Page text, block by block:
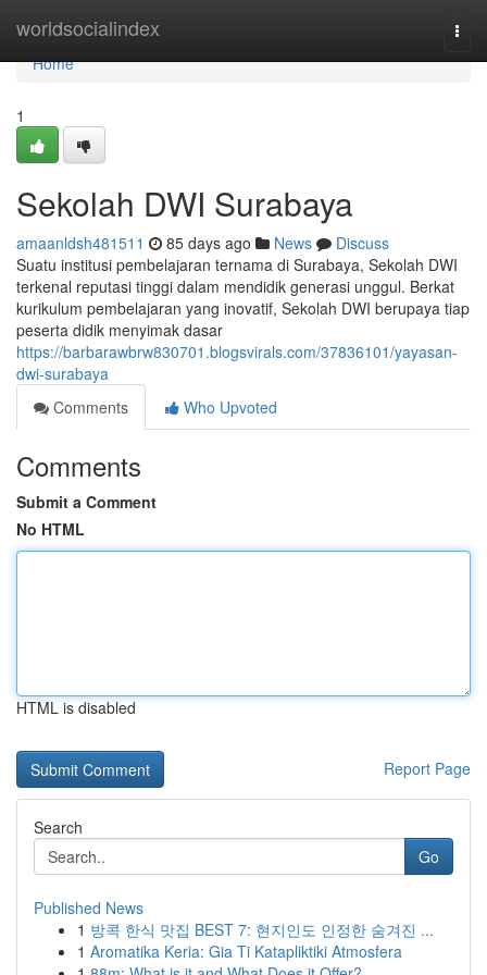
worldsocialindex
Home
Home
1
Sekolah DWI Surabaya
amaanldsh481511 85 days ago News
Discuss
Suatu institusi pembelajaran ternama di Surabaya, Sekolah DWI
terkenal reputasi tinggi dalam mendidik generasi unggul. Berkat
kurikulum pembelajaran yang inovatif, Sekolah DWI berupaya tiap
peserta didik menyimak dasar
https://barbarawbrw830701.blogsvirals.com/37836101/yayasan-
dwi-surabaya
Comments
Who Upvoted
Comments
Submit a Comment
No HTML
HTML is disabled
Report Page
Search
Go
Published News
1 방콕 한식 맛집 BEST 7: 현지인도 인정한 숨겨진 ...
1 Aromatika Keria: Gia Ti Katapliktiki Atmosfera